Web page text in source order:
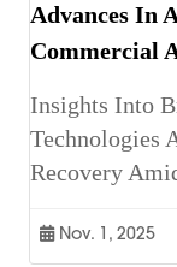
Advances In
Commercial
Insights Into
Technologies
Recovery
Nov. 1, 2025